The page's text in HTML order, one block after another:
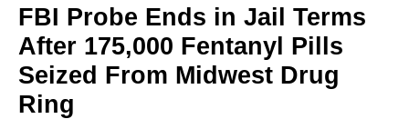
FBI Probe Ends in Jail Terms
After 175,000 Fentanyl Pills
Seized From Midwest Drug
Ring